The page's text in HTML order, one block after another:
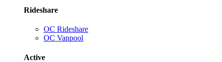
Rideshare
OC Rideshare
OC Vanpool
Active